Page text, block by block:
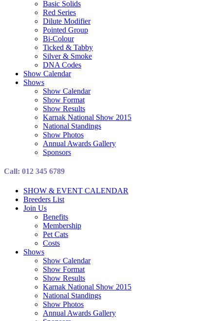
Basic Solids
Red Series
Dilute Modifier
Pointed Group
Bi-Colour
Ticked & Tabby
Silver & Smoke
DNA Codes
Show Calendar
Shows
Show Calendar
Show Format
Show Results
Karnak National Show 2015
National Standings
Show Photos
Annual Awards Gallery
Sponsors
Call: 012 345 6789
SHOW & EVENT CALENDAR
Breeders List
Join Us
Benefits
Membership
Pet Cats
Costs
Shows
Show Calendar
Show Format
Show Results
Karnak National Show 2015
National Standings
Show Photos
Annual Awards Gallery